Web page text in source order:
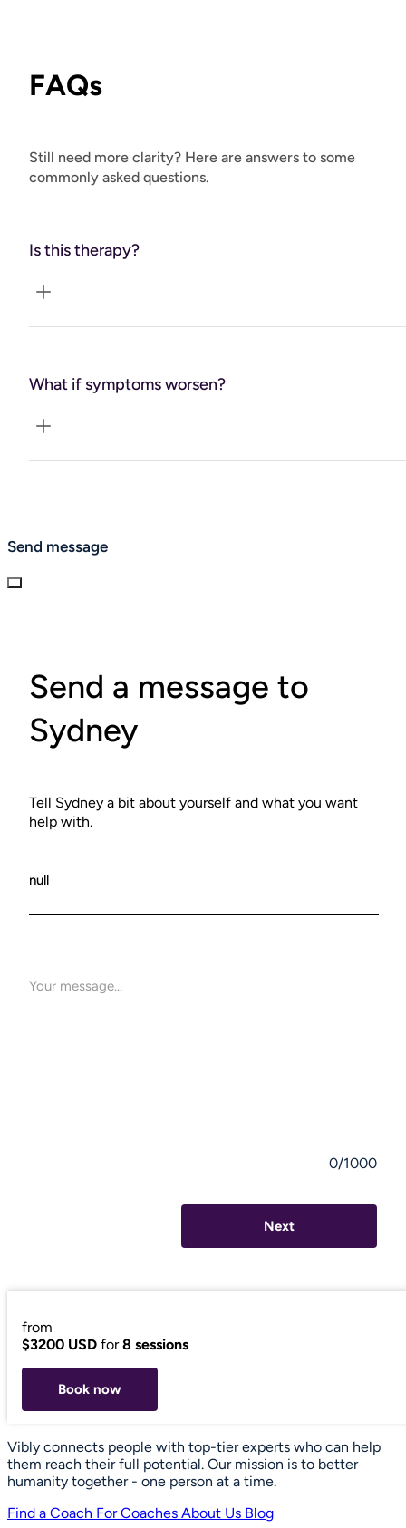
FAQs
Still need more clarity? Here are answers to some
commonly asked questions.
Is this therapy?
What if symptoms worsen?
Send message
Send a message to
Sydney
Tell Sydney a bit about yourself and what you want
help with.
0/1000
Next
from
$3200 USD for8 sessions
Book now
Vibly connects people with top-tier experts who can help
them reach their full potential. Our mission is to better
humanity together - one person at a time.
Find a Coach For Coaches About Us Blog